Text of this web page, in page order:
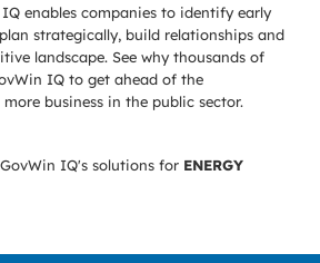
enables companies to identify early
strategically, build relationships and
landscape. See why thousands of
IQ to get ahead of the
business in the public sector.
IQ's solutions for ENERGY